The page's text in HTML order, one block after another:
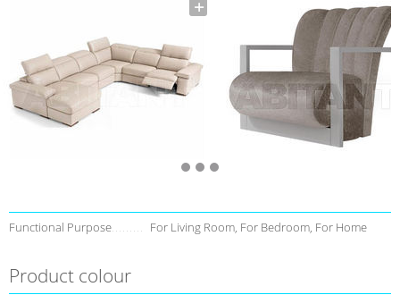
Functional Purpose For Living Room, For Bedroom, For Home
Product colour